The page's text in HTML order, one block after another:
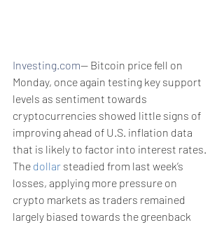
Investing.com-- Bitcoin price fell on
Monday, once again testing key support
levels as sentiment towards
cryptocurrencies showed little signs of
improving ahead of U.S. inflation data
that is likely to factor into interest rates.
The dollar steadied from last week’s
losses, applying more pressure on
crypto markets as traders remained
largely biased towards the greenback